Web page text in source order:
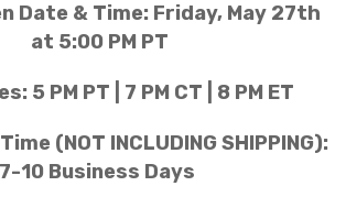
Date & Time: Friday, May 27th
at 5:00 PM PT
5 PM PT | 7 PM CT | 8 PM ET
(NOT INCLUDING SHIPPING):
7-10 Business Days